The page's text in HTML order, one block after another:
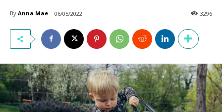
By Anna Mae 06/05/2022 3296